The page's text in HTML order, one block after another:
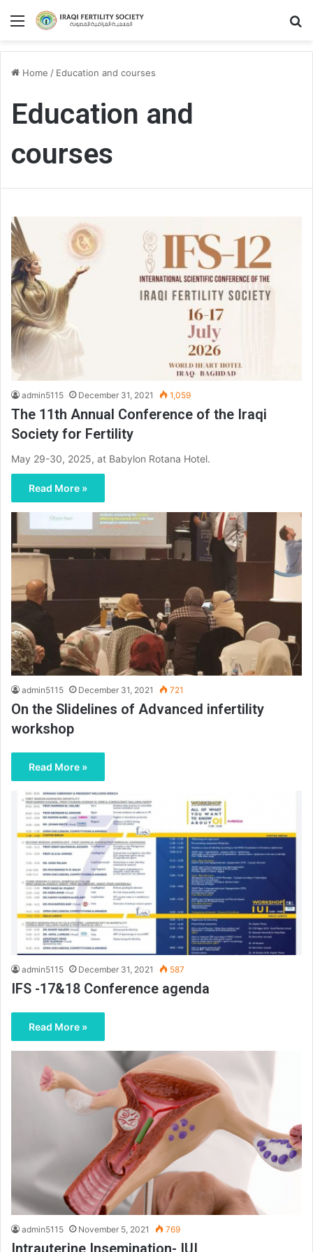
Menu
Home / Education and courses
Education and
courses
admin5115 December 31, 2021 1,059
The 11th Annual Conference of the Iraqi
Society for Fertility
May 29-30, 2025, at Babylon Rotana Hotel.
Read More »
admin5115 December 31, 2021 721
On the Slidelines of Advanced infertility
workshop
Read More »
admin5115 December 31, 2021 587
IFS -17&18 Conference agenda
Read More »
admin5115 November 5, 2021 769
Intrauterine Insemination- IUI